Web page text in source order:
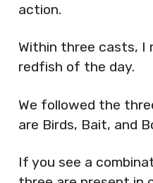
action.
Within three casts, I
redfish of the day.
We followed the
are Birds, Bait, and
If you see a